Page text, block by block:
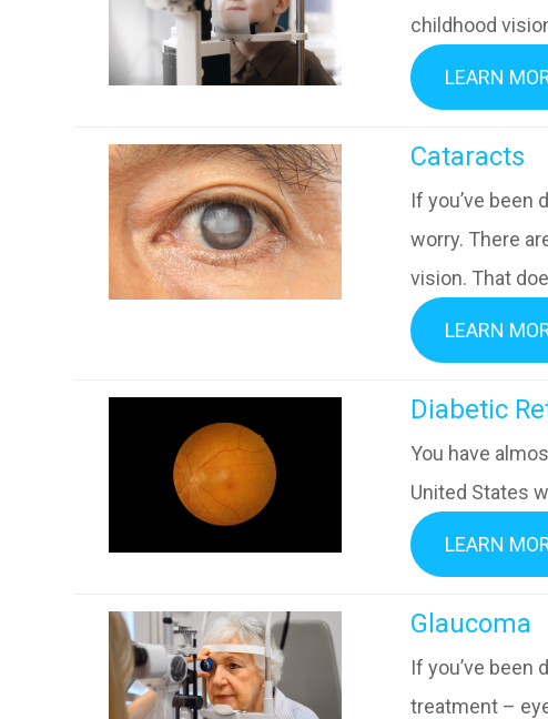
childhood
LEARN
​​​​​​​Cataracts
If you’ve
worry. There
vision. That
LEARN
​​​​​​​Diabetic
You have
United States
LEARN
​​​​​​​Glaucoma
If you’ve been
treatment –